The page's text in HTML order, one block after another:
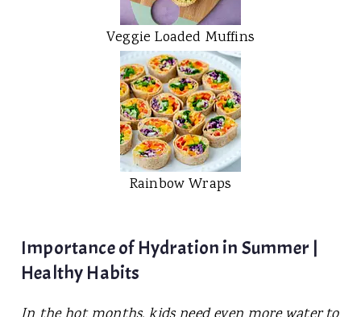
Veggie Loaded Muffins
Rainbow Wraps
Importance of Hydration in Summer |
Healthy Habits